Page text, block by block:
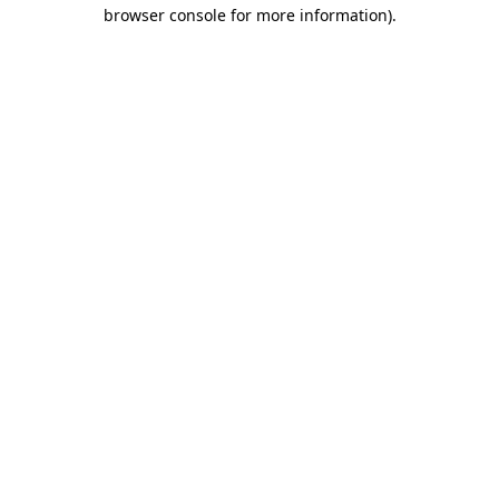
browser console for more information).